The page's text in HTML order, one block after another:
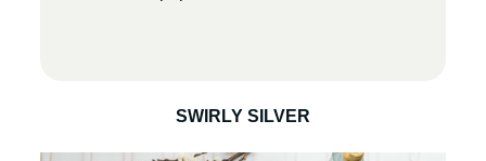
SWIRLY SILVER